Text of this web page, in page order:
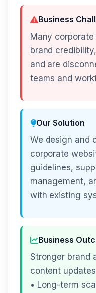
Business
Many
brand
and are
teams and
Our Solution
We design and
corporate
guidelines,
management,
with existing
Business
Stronger brand
content
• Long-term